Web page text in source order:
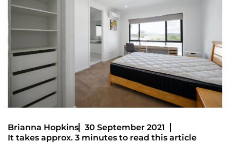
Brianna Hopkins
30 September 2021
It takes approx. 3 minutes to read this article